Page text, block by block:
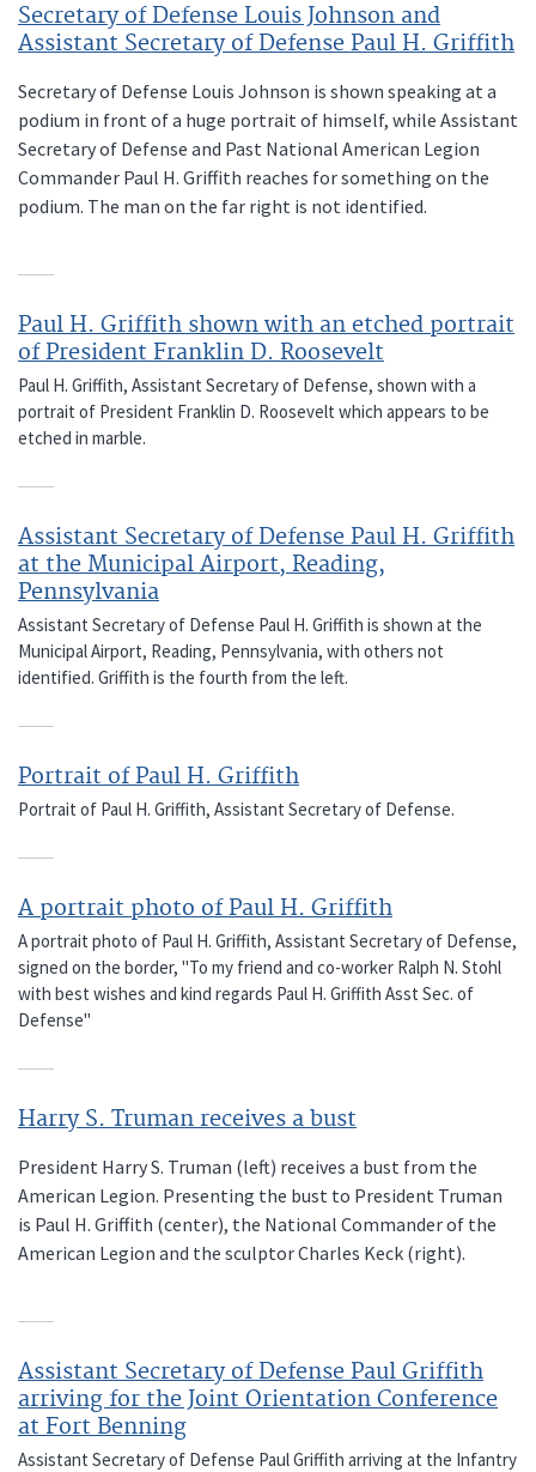
Secretary of Defense Louis Johnson and
Assistant Secretary of Defense Paul H. Griffith
Secretary of Defense Louis Johnson is shown speaking at a
podium in front of a huge portrait of himself, while Assistant
Secretary of Defense and Past National American Legion
Commander Paul H. Griffith reaches for something on the
podium. The man on the far right is not identified.
Paul H. Griffith shown with an etched portrait
of President Franklin D. Roosevelt
Paul H. Griffith, Assistant Secretary of Defense, shown with a
portrait of President Franklin D. Roosevelt which appears to be
etched in marble.
Assistant Secretary of Defense Paul H. Griffith
at the Municipal Airport, Reading,
Pennsylvania
Assistant Secretary of Defense Paul H. Griffith is shown at the
Municipal Airport, Reading, Pennsylvania, with others not
identified. Griffith is the fourth from the left.
Portrait of Paul H. Griffith
Portrait of Paul H. Griffith, Assistant Secretary of Defense.
A portrait photo of Paul H. Griffith
A portrait photo of Paul H. Griffith, Assistant Secretary of Defense,
signed on the border, "To my friend and co-worker Ralph N. Stohl
with best wishes and kind regards Paul H. Griffith Asst Sec. of
Defense"
Harry S. Truman receives a bust
President Harry S. Truman (left) receives a bust from the
American Legion. Presenting the bust to President Truman
is Paul H. Griffith (center), the National Commander of the
American Legion and the sculptor Charles Keck (right).
Assistant Secretary of Defense Paul Griffith
arriving for the Joint Orientation Conference
at Fort Benning
Assistant Secretary of Defense Paul Griffith arriving at the Infantry